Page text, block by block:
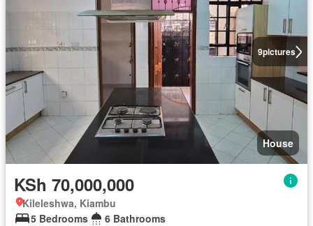
9pictures
House
KSh 70,000,000
Kileleshwa, Kiambu
5 Bedrooms
6 Bathrooms